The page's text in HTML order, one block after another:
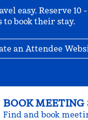
easy. Reserve
book their stay.
tab
an Attendee
BOOK MEETING
Find and book